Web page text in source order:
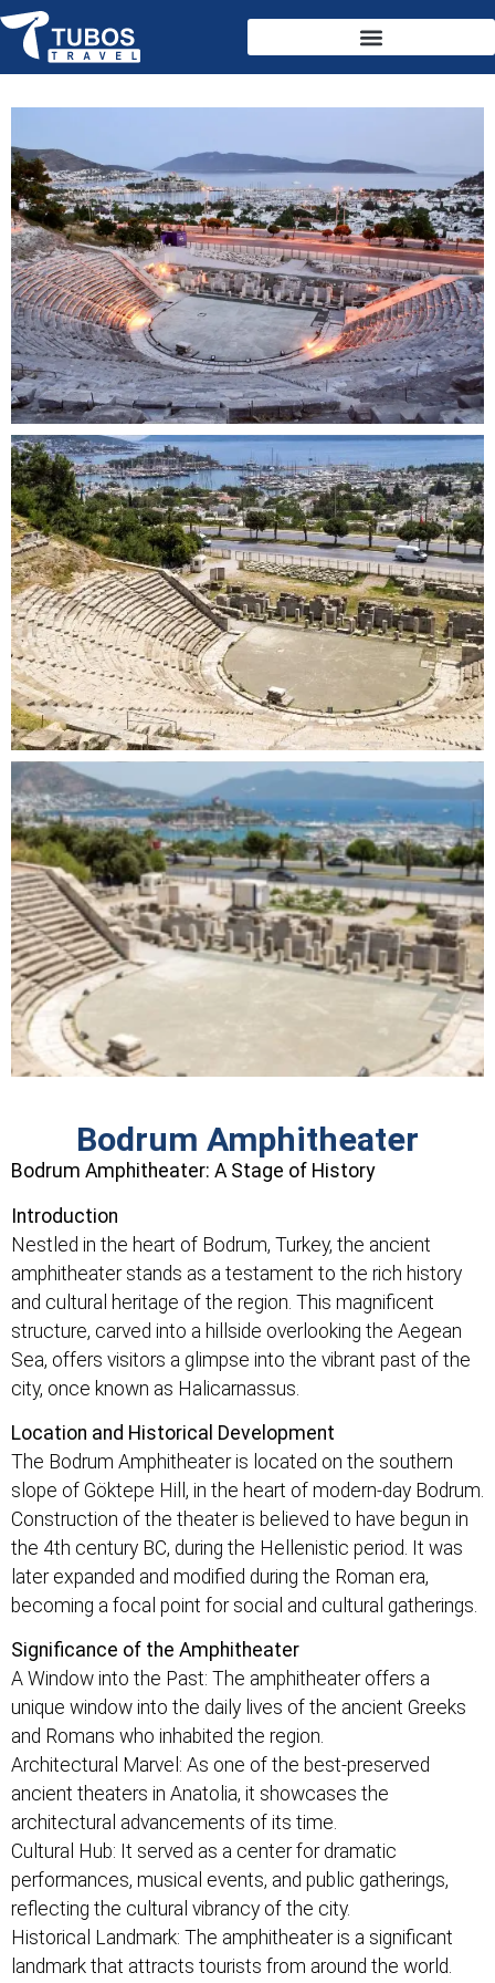
Bodrum Amphitheater
Bodrum Amphitheater: A Stage of History
Introduction
Nestled in the heart of Bodrum, Turkey, the ancient
amphitheater stands as a testament to the rich history
and cultural heritage of the region. This magnificent
structure, carved into a hillside overlooking the Aegean
Sea, offers visitors a glimpse into the vibrant past of the
city, once known as Halicarnassus.
Location and Historical Development
The Bodrum Amphitheater is located on the southern
slope of Göktepe Hill, in the heart of modern-day Bodrum.
Construction of the theater is believed to have begun in
the 4th century BC, during the Hellenistic period. It was
later expanded and modified during the Roman era,
becoming a focal point for social and cultural gatherings.
Significance of the Amphitheater
A Window into the Past: The amphitheater offers a
unique window into the daily lives of the ancient Greeks
and Romans who inhabited the region.
Architectural Marvel: As one of the best-preserved
ancient theaters in Anatolia, it showcases the
architectural advancements of its time.
Cultural Hub: It served as a center for dramatic
performances, musical events, and public gatherings,
reflecting the cultural vibrancy of the city.
Historical Landmark: The amphitheater is a significant
landmark that attracts tourists from around the world.